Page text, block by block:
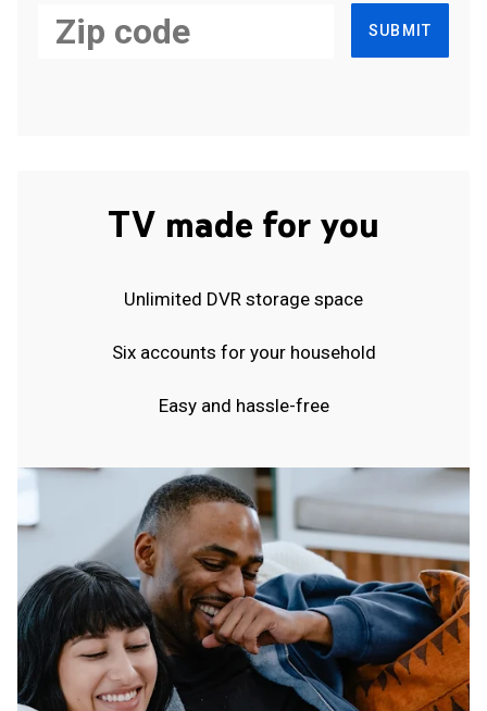
SUBMIT
TV made for you
Unlimited DVR storage space
Six accounts for your household
Easy and hassle-free